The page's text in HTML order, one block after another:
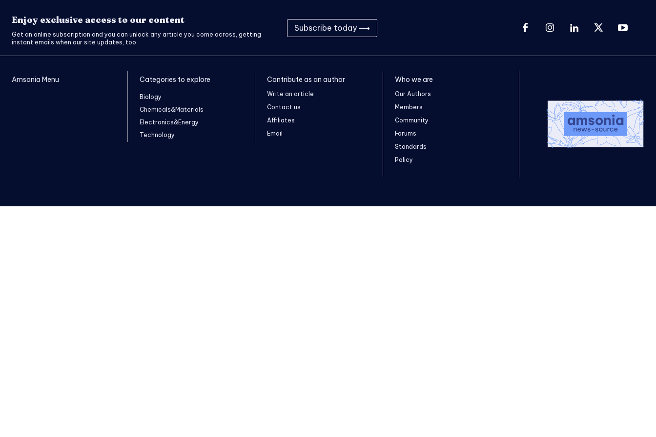
Enjoy exclusive access to our content
Get an online subscription and you can unlock any article you come across, getting
instant emails when our site updates, too.
Subscribe today ⟶
Amsonia Menu Categories to explore
Biology
Chemicals&Materials
Electronics&Energy
Technology
Contribute as an author
Write an article
Contact us
Affiliates
Email
Who we are
Our Authors
Members
Community
Forums
Standards
Policy